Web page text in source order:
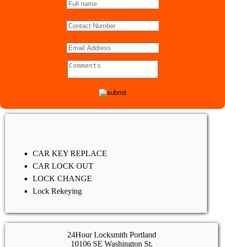
CAR KEY REPLACE
CAR LOCK OUT
LOCK CHANGE
Lock Rekeying
24Hour Locksmith Portland
10106 SE Washington St,